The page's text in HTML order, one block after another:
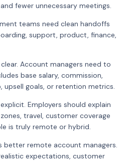
fewer unnecessary meetings.
teams need clean handoffs
support, product, finance,
Account managers need to
base salary, commission,
upsell goals, or retention metrics.
Employers should explain
travel, customer coverage
is truly remote or hybrid.
remote account managers.
expectations, customer